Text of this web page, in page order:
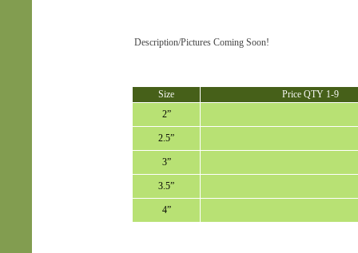
Description/Pictures Coming Soon!
Size
Price QTY 1-9
2”
2.5”
3”
3.5”
4”